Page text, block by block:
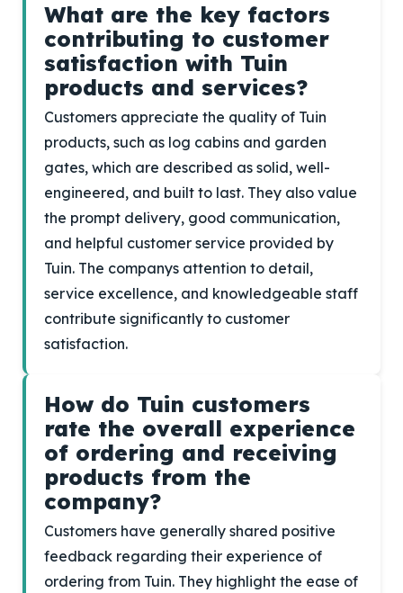
What are the key factors
contributing to customer
satisfaction with Tuin
products and services?
Customers appreciate the quality of Tuin
products, such as log cabins and garden
gates, which are described as solid, well-
engineered, and built to last. They also value
the prompt delivery, good communication,
and helpful customer service provided by
Tuin. The companys attention to detail,
service excellence, and knowledgeable staff
contribute significantly to customer
satisfaction.
How do Tuin customers
rate the overall experience
of ordering and receiving
products from the
company?
Customers have generally shared positive
feedback regarding their experience of
ordering from Tuin. They highlight the ease of